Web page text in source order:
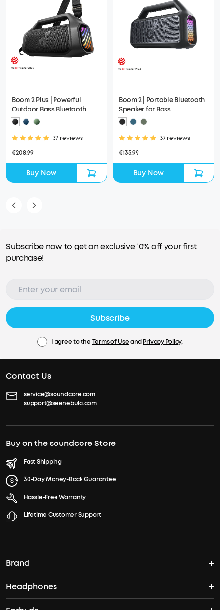
Boom 2 Plus | Powerful
Outdoor Bass Bluetooth
Speaker
37 reviews
€208.99
Buy Now
Boom 2 | Portable Bluetooth
Speaker for Bass
37 reviews
€135.99
Buy Now
Subscribe now to get an exclusive 10% off your first
purchase!
Subscribe
I agree to the Terms of UseandPrivacy Policy.
Contact Us
service@soundcore.com
support@seenebula.com
Buy on the soundcore Store
Fast Shipping
30-Day Money-Back Guarantee
Hassle-Free Warranty
Lifetime Customer Support
Brand
soundcore's Story
Headphones